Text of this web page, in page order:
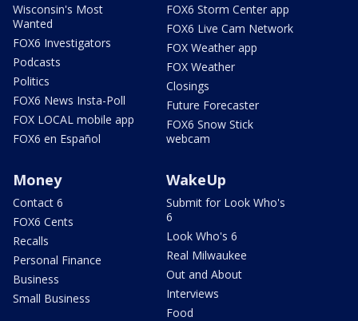
Wisconsin's Most
Wanted
FOX6 Investigators
Podcasts
Politics
FOX6 News Insta-Poll
FOX LOCAL mobile app
FOX6 en Español
FOX6 Storm Center app
FOX6 Live Cam Network
FOX Weather app
FOX Weather
Closings
Future Forecaster
FOX6 Snow Stick
webcam
Money
Contact 6
FOX6 Cents
Recalls
Personal Finance
Business
Small Business
WakeUp
Submit for Look Who's
6
Look Who's 6
Real Milwaukee
Out and About
Interviews
Food